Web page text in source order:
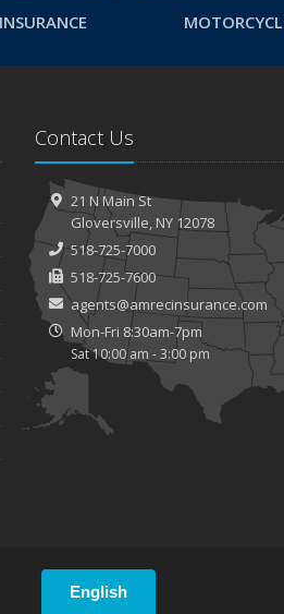
Contact Us
21 N Main St
Gloversville, NY 12078
518-725-7000
518-725-7600
agents@amrecinsurance.com
Mon-Fri 8:30am-7pm
Sat 10:00 am - 3:00 pm